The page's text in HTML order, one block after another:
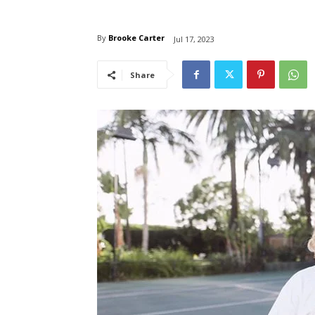
By Brooke Carter Jul 17, 2023
Share